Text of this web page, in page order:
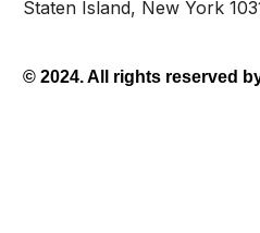
Staten Island, New York
© 2024. All rights reserved